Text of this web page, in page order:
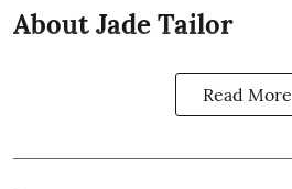
About Jade Tailor
Read More